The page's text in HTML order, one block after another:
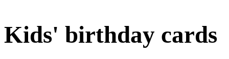
Kids' birthday cards